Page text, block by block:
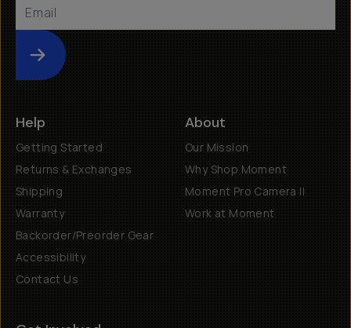
Submit
Help
Getting Started
Returns & Exchanges
Shipping
Warranty
Backorder/Preorder Gear
Accessibility
Contact Us
About
Our Mission
Why Shop Moment
Moment Pro Camera II
Work at Moment